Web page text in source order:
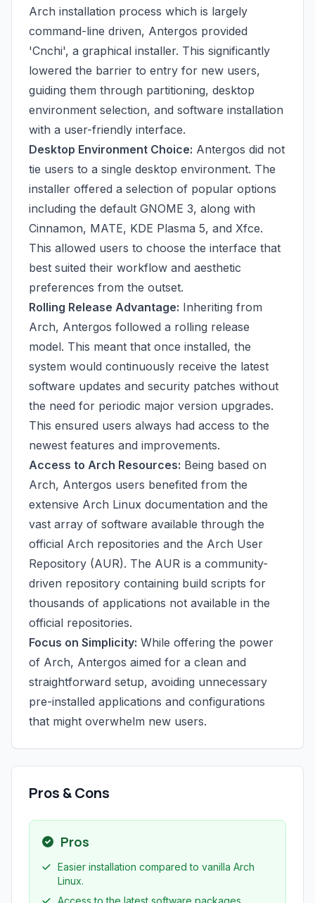
Arch installation process which is largely
command-line driven, Antergos provided
'Cnchi', a graphical installer. This significantly
lowered the barrier to entry for new users,
guiding them through partitioning, desktop
environment selection, and software installation
with a user-friendly interface.
Desktop Environment Choice: Antergos did not
tie users to a single desktop environment. The
installer offered a selection of popular options
including the default GNOME 3, along with
Cinnamon, MATE, KDE Plasma 5, and Xfce.
This allowed users to choose the interface that
best suited their workflow and aesthetic
preferences from the outset.
Rolling Release Advantage: Inheriting from
Arch, Antergos followed a rolling release
model. This meant that once installed, the
system would continuously receive the latest
software updates and security patches without
the need for periodic major version upgrades.
This ensured users always had access to the
newest features and improvements.
Access to Arch Resources: Being based on
Arch, Antergos users benefited from the
extensive Arch Linux documentation and the
vast array of software available through the
official Arch repositories and the Arch User
Repository (AUR). The AUR is a community-
driven repository containing build scripts for
thousands of applications not available in the
official repositories.
Focus on Simplicity: While offering the power
of Arch, Antergos aimed for a clean and
straightforward setup, avoiding unnecessary
pre-installed applications and configurations
that might overwhelm new users.
Pros & Cons
Pros
Easier installation compared to vanilla Arch
Linux.
Access to the latest software packages